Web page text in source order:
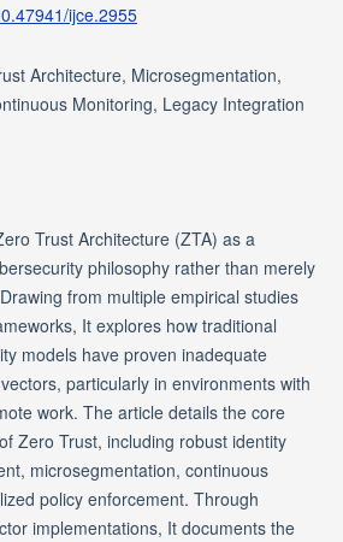
ijce.2955
Architecture, Microsegmentation,
Monitoring, Legacy Integration
Trust Architecture (ZTA) as a
philosophy rather than merely
from multiple empirical studies
It explores how traditional
models have proven inadequate
particularly in environments with
work. The article details the core
Zero Trust, including robust identity
microsegmentation, continuous
policy enforcement. Through
implementations, It documents the